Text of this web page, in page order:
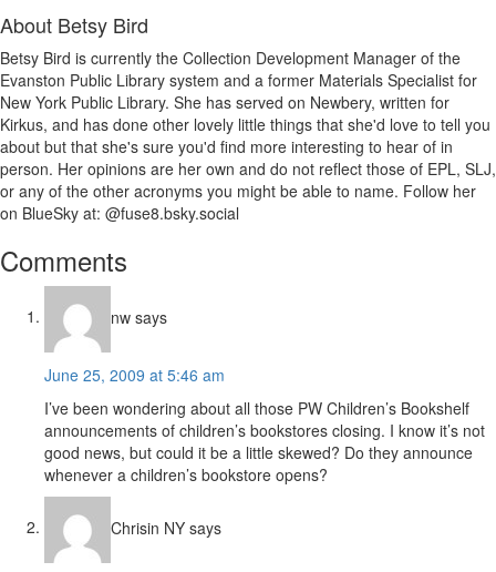
About Betsy Bird
Betsy Bird is currently the Collection Development Manager of the
Evanston Public Library system and a former Materials Specialist for
New York Public Library. She has served on Newbery, written for
Kirkus, and has done other lovely little things that she'd love to tell you
about but that she's sure you'd find more interesting to hear of in
person. Her opinions are her own and do not reflect those of EPL, SLJ,
or any of the other acronyms you might be able to name. Follow her
on BlueSky at: @fuse8.bsky.social
Reader
Interactions
Comments
nw says
June 25, 2009 at 5:46 am
I’ve been wondering about all those PW Children’s Bookshelf
announcements of children’s bookstores closing. I know it’s not
good news, but could it be a little skewed? Do they announce
whenever a children’s bookstore opens?
Chrisin NY says